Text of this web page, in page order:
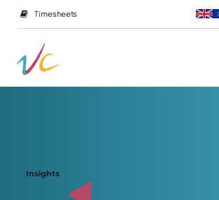
Timesheets
Insights